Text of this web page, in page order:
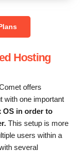
Hosting
offers
with one important
OS in order to
This setup is more
users within a
several